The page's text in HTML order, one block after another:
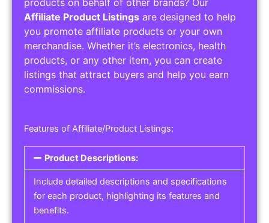
products on behalf of other brands? Our
Affiliate Product Listings are designed to help
you promote affiliate products or your own
merchandise. Whether it’s electronics, health
products, or any other item, you can create
listings that attract buyers and help you earn
commissions.
Features of Affiliate/Product Listings:
Product Descriptions:
Include detailed descriptions and specifications
for each product, highlighting its features and
benefits.